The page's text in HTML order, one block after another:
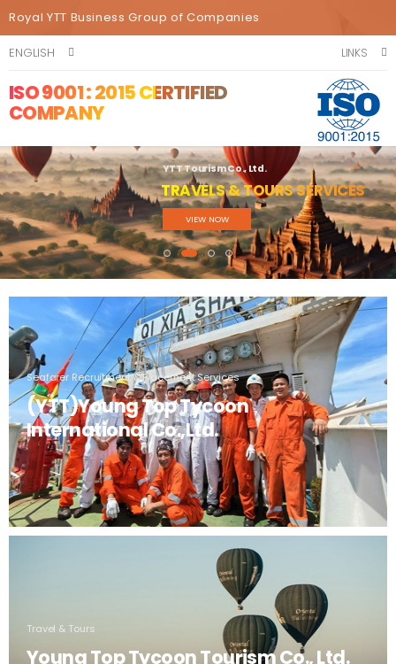
Royal YTT Business Group of Companies
ENGLISH LINKS
ISO 9001 : 2015 CERTIFIED
COMPANY
YTT Tourism Co., Ltd.
TRAVELS & TOURS SERVICES
VIEW NOW
Seafarer Recruitment & Placement Services
(YTT)Young Top Tycoon
International Co.,Ltd.
Travel & Tours
Young Top Tycoon Tourism Co., Ltd.